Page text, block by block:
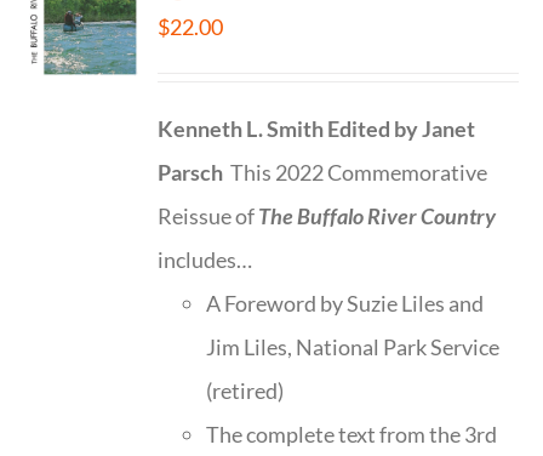
$22.00
Kenneth L. SmithEdited by Janet
Parsch This 2022 Commemorative
Reissue ofThe Buffalo River Country
includes…
A Foreword by Suzie Liles and
Jim Liles, National Park Service
(retired)
The complete text from the 3rd